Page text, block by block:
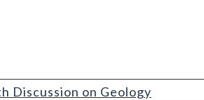
Discussion on Geology